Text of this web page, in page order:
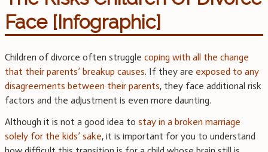
Face [Infographic]
Children of divorce often struggle coping with all the change
that their parents’ breakup causes. If they are exposed to any
disagreements between their parents, they face additional risk
factors and the adjustment is even more daunting.
Although it is not a good idea to stay in a broken marriage
solely for the kids’ sake, it is important for you to understand